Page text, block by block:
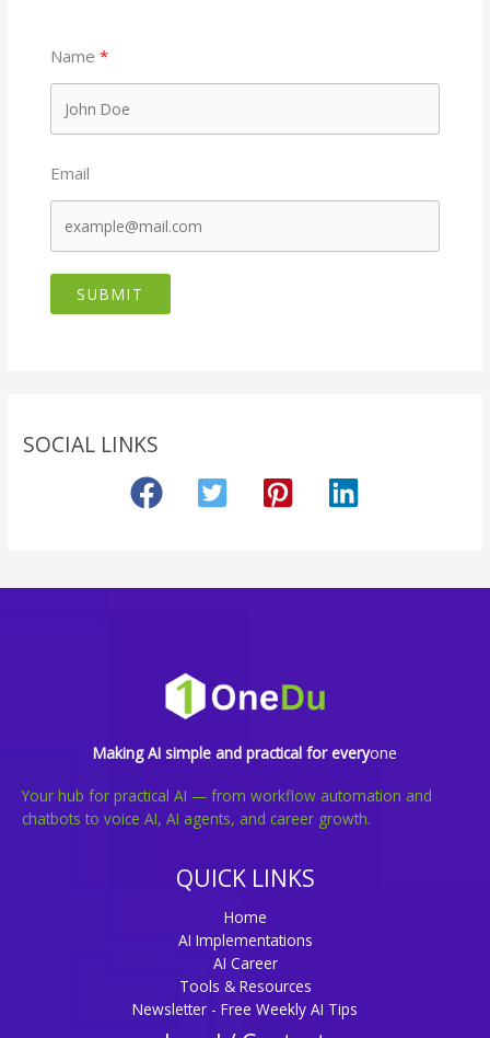
Name
Email
SUBMIT
SOCIAL LINKS
Making AI simple and practical for everyone
Your hub for practical AI — from workflow automation and
chatbots to voice AI, AI agents, and career growth.
QUICK LINKS
Home
AI Implementations
AI Career
Tools & Resources
Newsletter - Free Weekly AI Tips